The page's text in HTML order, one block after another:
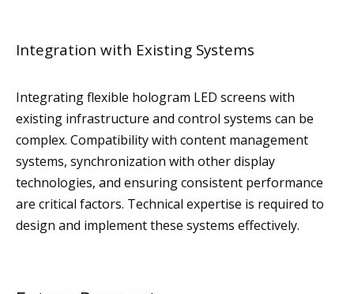
Integration with Existing Systems
Integrating flexible hologram LED screens with
existing infrastructure and control systems can be
complex. Compatibility with content management
systems, synchronization with other display
technologies, and ensuring consistent performance
are critical factors. Technical expertise is required to
design and implement these systems effectively.